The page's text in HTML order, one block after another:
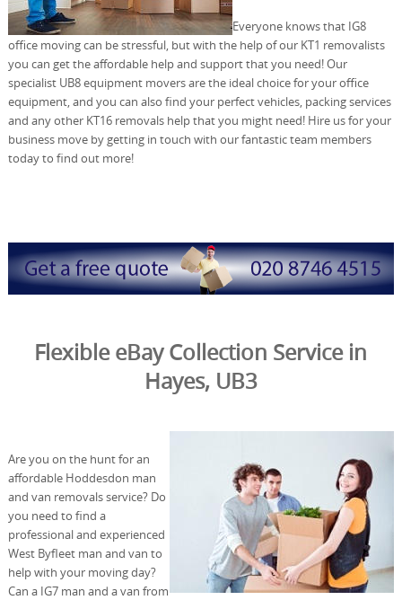
Everyone knows that IG8
office moving can be stressful, but with the help of our KT1 removalists
you can get the affordable help and support that you need! Our
specialist UB8 equipment movers are the ideal choice for your office
equipment, and you can also find your perfect vehicles, packing services
and any other KT16 removals help that you might need! Hire us for your
business move by getting in touch with our fantastic team members
today to find out more!
Flexible eBay Collection Service in
Hayes, UB3
Are you on the hunt for an
affordable Hoddesdon man
and van removals service? Do
you need to find a
professional and experienced
West Byfleet man and van to
help with your moving day?
Can a IG7 man and a van from